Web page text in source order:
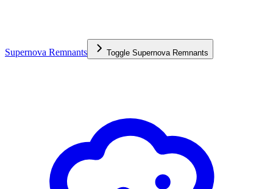
Supernova Remnants Toggle Supernova Remnants